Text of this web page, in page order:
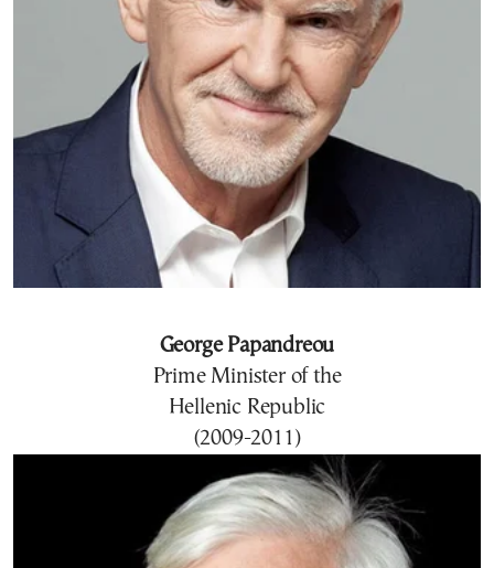
George Papandreou
Prime Minister of the
Hellenic Republic
(2009-2011)